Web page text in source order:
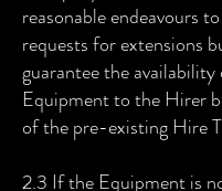
reasonable endeavours
requests for extensions
guarantee the
Equipment to the Hirer
of the pre-existing Hire
2.3 If the Equipment is